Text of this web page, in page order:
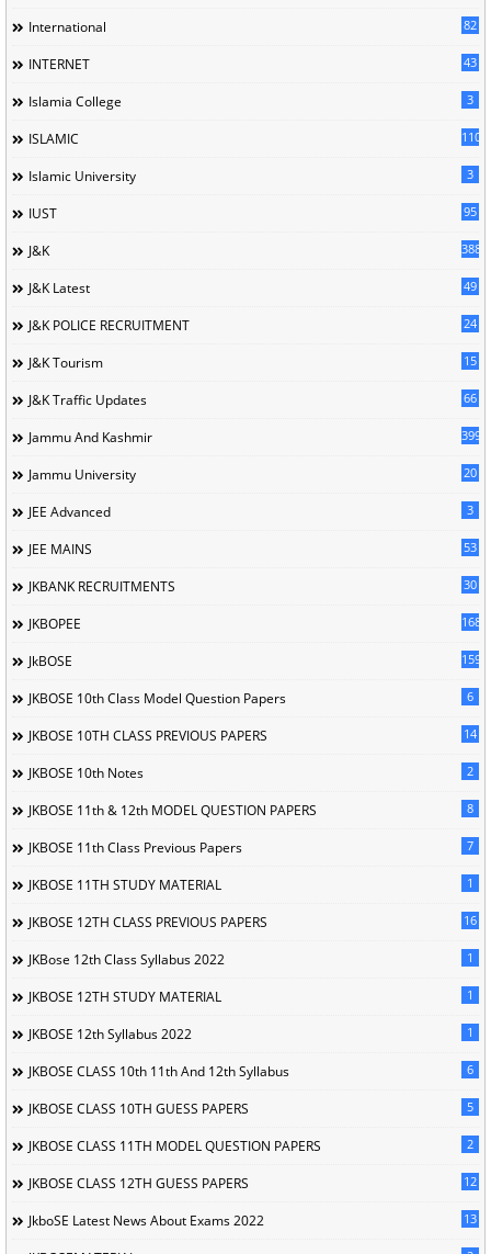
International 82
INTERNET 43
Islamia College 3
ISLAMIC 110
Islamic University 3
IUST 95
J&K 388
J&K Latest 49
J&K POLICE RECRUITMENT 24
J&K Tourism 15
J&K Traffic Updates 66
Jammu And Kashmir 399
Jammu University 20
JEE Advanced 3
JEE MAINS 53
JKBANK RECRUITMENTS 30
JKBOPEE 168
JkBOSE 1596
JKBOSE 10th Class Model Question Papers 6
JKBOSE 10TH CLASS PREVIOUS PAPERS 14
JKBOSE 10th Notes 2
JKBOSE 11th & 12th MODEL QUESTION PAPERS 8
JKBOSE 11th Class Previous Papers 7
JKBOSE 11TH STUDY MATERIAL 1
JKBOSE 12TH CLASS PREVIOUS PAPERS 16
JKBose 12th Class Syllabus 2022 1
JKBOSE 12TH STUDY MATERIAL 1
JKBOSE 12th Syllabus 2022 1
JKBOSE CLASS 10th 11th And 12th Syllabus 6
JKBOSE CLASS 10TH GUESS PAPERS 5
JKBOSE CLASS 11TH MODEL QUESTION PAPERS 2
JKBOSE CLASS 12TH GUESS PAPERS 12
JkboSE Latest News About Exams 2022 13